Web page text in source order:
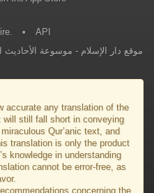
•
API
موقع دار الإسلام - موسوعة الأحاديث
accurate any translation of the
will still fall short in conveying
Qur’anic text, and
translation is only the product
knowledge in understanding
cannot be error-free, as
concerning the